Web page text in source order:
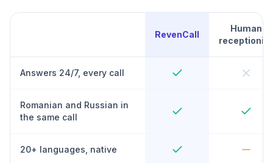
RevenCall
Human
receptionist
Answers 24/7, every call
Romanian and Russian in
the same call
20+ languages, native